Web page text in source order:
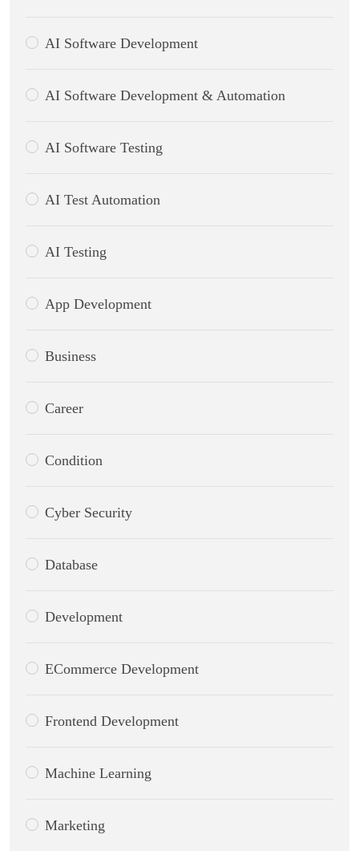
AI Software Development
AI Software Development & Automation
AI Software Testing
AI Test Automation
AI Testing
App Development
Business
Career
Condition
Cyber Security
Database
Development
ECommerce Development
Frontend Development
Machine Learning
Marketing